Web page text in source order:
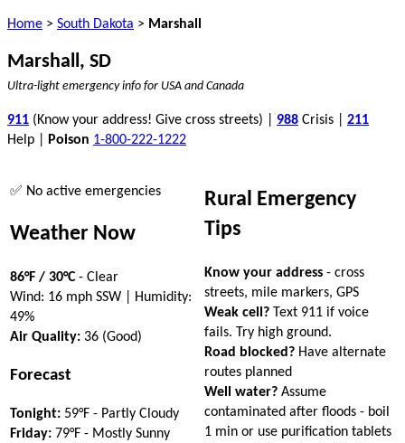
Home > South Dakota > Marshall
Marshall, SD
Ultra-light emergency info for USA and Canada
911 (Know your address! Give cross streets) | 988 Crisis | 211
Help |
Poison 1-800-222-1222
✅ No active emergencies
Weather Now
86°F / 30°C- Clear
Wind: 16 mph SSW | Humidity:
49%
Air Quality: 36 (Good)
Forecast
Tonight: 59°F - Partly Cloudy
Friday: 79°F - Mostly Sunny
Rural Emergency
Tips
Know your address - cross
streets, mile markers, GPS
Weak cell? Text 911 if voice
fails. Try high ground.
Road blocked? Have alternate
routes planned
Well water? Assume
contaminated after floods - boil
1 min or use purification tablets